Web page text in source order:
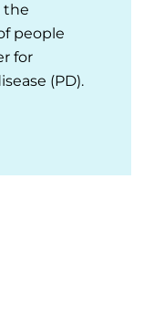
the
people
for
(PD).